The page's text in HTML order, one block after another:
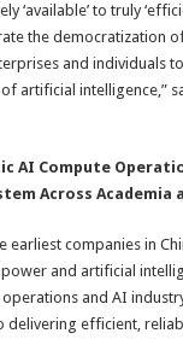
‘available’ to truly
the democratization
and individuals
artificial intelligence,”
AI Compute
Across Academia
earliest companies in
and artificial
and AI
delivering efficient,